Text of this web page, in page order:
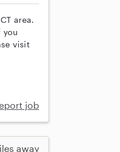
area.
you
visit
job
away